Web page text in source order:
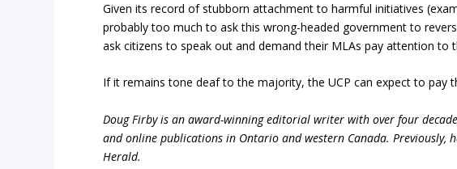
Given its record of stubborn attachment to harmful initiatives
probably too much to ask this wrong-headed government to
ask citizens to speak out and demand their MLAs pay attention to
If it remains tone deaf to the majority, the UCP can expect to pay
Doug Firby is an award-winning editorial writer with over four
and online publications in Ontario and western Canada. Previously,
Herald.